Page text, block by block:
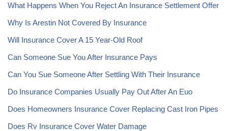
What Happens When You Reject An Insurance Settlement Offer
Why Is Arestin Not Covered By Insurance
Will Insurance Cover A 15 Year-Old Roof
Can Someone Sue You After Insurance Pays
Can You Sue Someone After Settling With Their Insurance
Do Insurance Companies Usually Pay Out After An Euo
Does Homeowners Insurance Cover Replacing Cast Iron Pipes
Does Rv Insurance Cover Water Damage